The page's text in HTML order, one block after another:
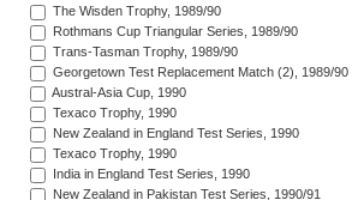
The Wisden Trophy, 1989/90
Rothmans Cup Triangular Series, 1989/90
Trans-Tasman Trophy, 1989/90
Georgetown Test Replacement Match (2), 1989/90
Austral-Asia Cup, 1990
Texaco Trophy, 1990
New Zealand in England Test Series, 1990
Texaco Trophy, 1990
India in England Test Series, 1990
New Zealand in Pakistan Test Series, 1990/91